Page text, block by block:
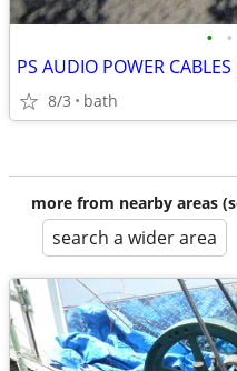
• •
8/3 bath
more from nearby areas
search a wider area